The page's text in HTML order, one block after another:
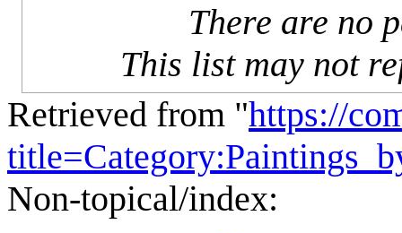
There are no
This list may not
Retrieved from "https://
Non-topical/index: